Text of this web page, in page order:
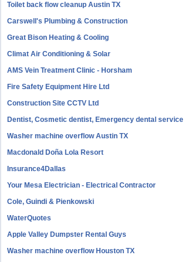
Toilet back flow cleanup Austin TX
Carswell's Plumbing & Construction
Great Bison Heating & Cooling
Climat Air Conditioning & Solar
AMS Vein Treatment Clinic - Horsham
Fire Safety Equipment Hire Ltd
Construction Site CCTV Ltd
Dentist, Cosmetic dentist, Emergency dental service
Washer machine overflow Austin TX
Macdonald Doña Lola Resort
Insurance4Dallas
Your Mesa Electrician - Electrical Contractor
Cole, Guindi & Pienkowski
WaterQuotes
Apple Valley Dumpster Rental Guys
Washer machine overflow Houston TX